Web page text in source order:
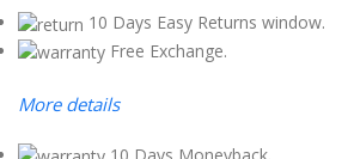
10 Days Easy Returns window.
Free Exchange.
More details